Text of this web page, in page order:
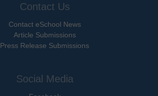
Contact Us
Contact eSchool News
Article Submissions
Press Release Submissions
Social Media